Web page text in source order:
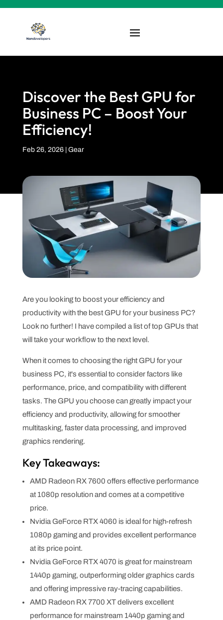
Discover the Best GPU for
Business PC – Boost Your
Efficiency!
Feb 26, 2026| Gear
Are you looking to boost your efficiency and
productivity with the best GPU for your business PC?
Look no further! I have compiled a list of top GPUs that
will take your workflow to the next level.
When it comes to choosing the right GPU for your
business PC, it's essential to consider factors like
performance, price, and compatibility with different
tasks. The GPU you choose can greatly impact your
efficiency and productivity, allowing for smoother
multitasking, faster data processing, and improved
graphics rendering.
Key Takeaways:
AMD Radeon RX 7600 offers effective performance
at 1080p resolution and comes at a competitive
price.
Nvidia GeForce RTX 4060 is ideal for high-refresh
1080p gaming and provides excellent performance
at its price point.
Nvidia GeForce RTX 4070 is great for mainstream
1440p gaming, outperforming older graphics cards
and offering impressive ray-tracing capabilities.
AMD Radeon RX 7700 XT delivers excellent
performance for mainstream 1440p gaming and